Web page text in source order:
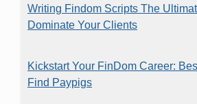
Writing Findom Scripts The
Dominate Your Clients
Kickstart Your FinDom Career:
Find Paypigs